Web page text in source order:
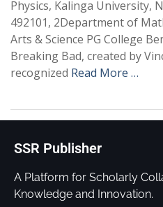
Physics, Kalinga University,
492101, 2Department of
Arts & Science PG College
Breaking Bad, created by
recognized Read More …
SSR Publisher
A Platform for Scholarly
Knowledge and Innovation.